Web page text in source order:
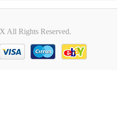
All Rights Reserved.